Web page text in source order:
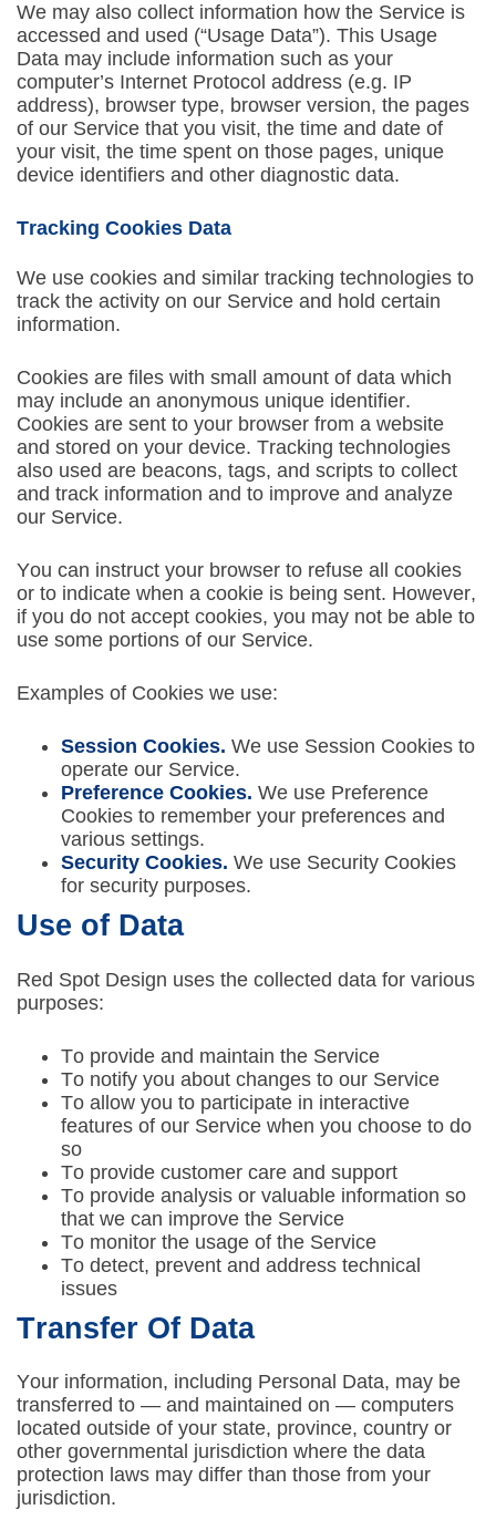
We may also collect information how the Service is
accessed and used (“Usage Data”). This Usage
Data may include information such as your
computer’s Internet Protocol address (e.g. IP
address), browser type, browser version, the pages
of our Service that you visit, the time and date of
your visit, the time spent on those pages, unique
device identifiers and other diagnostic data.
Tracking Cookies Data
We use cookies and similar tracking technologies to
track the activity on our Service and hold certain
information.
Cookies are files with small amount of data which
may include an anonymous unique identifier.
Cookies are sent to your browser from a website
and stored on your device. Tracking technologies
also used are beacons, tags, and scripts to collect
and track information and to improve and analyze
our Service.
You can instruct your browser to refuse all cookies
or to indicate when a cookie is being sent. However,
if you do not accept cookies, you may not be able to
use some portions of our Service.
Examples of Cookies we use:
Session Cookies. We use Session Cookies to
operate our Service.
Preference Cookies. We use Preference
Cookies to remember your preferences and
various settings.
Security Cookies. We use Security Cookies
for security purposes.
Use of Data
Red Spot Design uses the collected data for various
purposes:
To provide and maintain the Service
To notify you about changes to our Service
To allow you to participate in interactive
features of our Service when you choose to do
so
To provide customer care and support
To provide analysis or valuable information so
that we can improve the Service
To monitor the usage of the Service
To detect, prevent and address technical
issues
Transfer Of Data
Your information, including Personal Data, may be
transferred to — and maintained on — computers
located outside of your state, province, country or
other governmental jurisdiction where the data
protection laws may differ than those from your
jurisdiction.